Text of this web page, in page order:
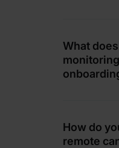
What
How do
remote